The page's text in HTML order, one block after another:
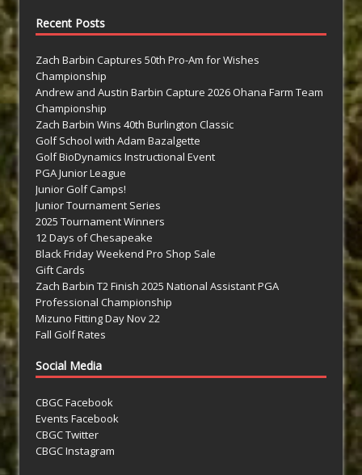
Recent Posts
Zach Barbin Captures 50th Pro-Am for Wishes
Championship
Andrew and Austin Barbin Capture 2026 Ohana Farm Team
Championship
Zach Barbin Wins 40th Burlington Classic
Golf School with Adam Bazalgette
Golf BioDynamics Instructional Event
PGA Junior League
Junior Golf Camps!
Junior Tournament Series
2025 Tournament Winners
12 Days of Chesapeake
Black Friday Weekend Pro Shop Sale
Gift Cards
Zach Barbin T2 Finish 2025 National Assistant PGA
Professional Championship
Mizuno Fitting Day Nov 22
Fall Golf Rates
Social Media
CBGC Facebook
Events Facebook
CBGC Twitter
CBGC Instagram